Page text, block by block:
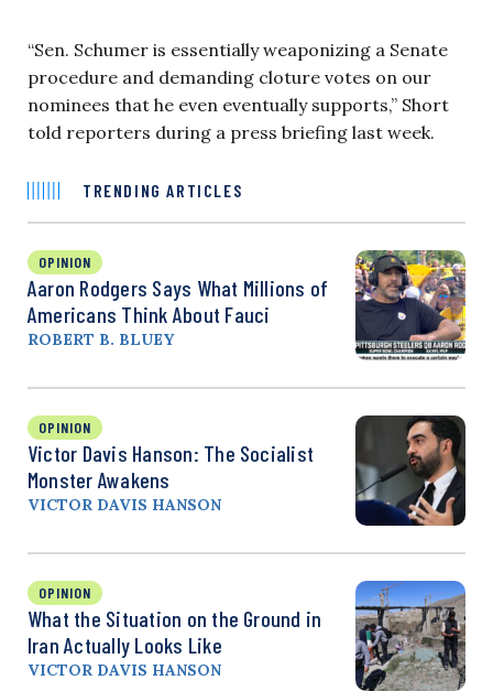
“Sen. Schumer is essentially weaponizing a Senate
procedure and demanding cloture votes on our
nominees that he even eventually supports,” Short
told reporters during a press briefing last week.
TRENDING ARTICLES
OPINION
Aaron Rodgers Says What Millions of
Americans Think About Fauci
ROBERT B. BLUEY
OPINION
Victor Davis Hanson: The Socialist
Monster Awakens
VICTOR DAVIS HANSON
OPINION
What the Situation on the Ground in
Iran Actually Looks Like
VICTOR DAVIS HANSON